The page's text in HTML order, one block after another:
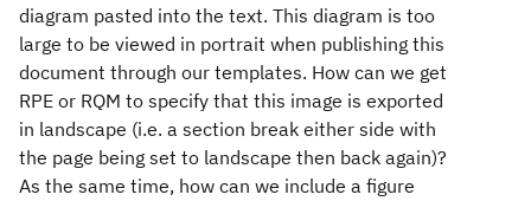
diagram pasted into the text. This diagram is too
large to be viewed in portrait when publishing this
document through our templates. How can we get
RPE or RQM to specify that this image is exported
in landscape (i.e. a section break either side with
the page being set to landscape then back again)?
As the same time, how can we include a figure